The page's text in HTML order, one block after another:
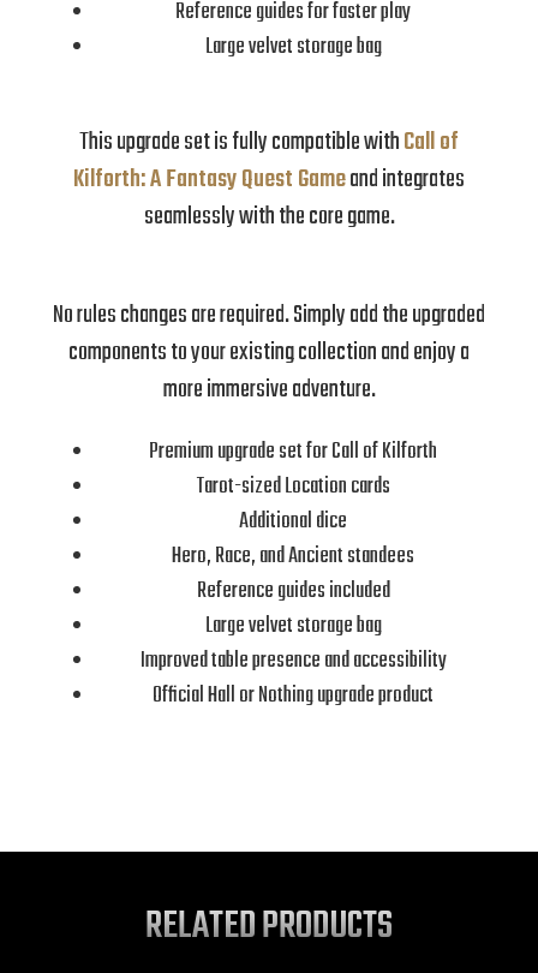
Reference guides for faster play
Large velvet storage bag
This upgrade set is fully compatible withCall of
Kilforth: A Fantasy Quest Gameand integrates
seamlessly with the core game.
No rules changes are required. Simply add the upgraded
components to your existing collection and enjoy a
more immersive adventure.
Premium upgrade set for Call of Kilforth
Tarot-sized Location cards
Additional dice
Hero, Race, and Ancient standees
Reference guides included
Large velvet storage bag
Improved table presence and accessibility
Official Hall or Nothing upgrade product
RELATED PRODUCTS